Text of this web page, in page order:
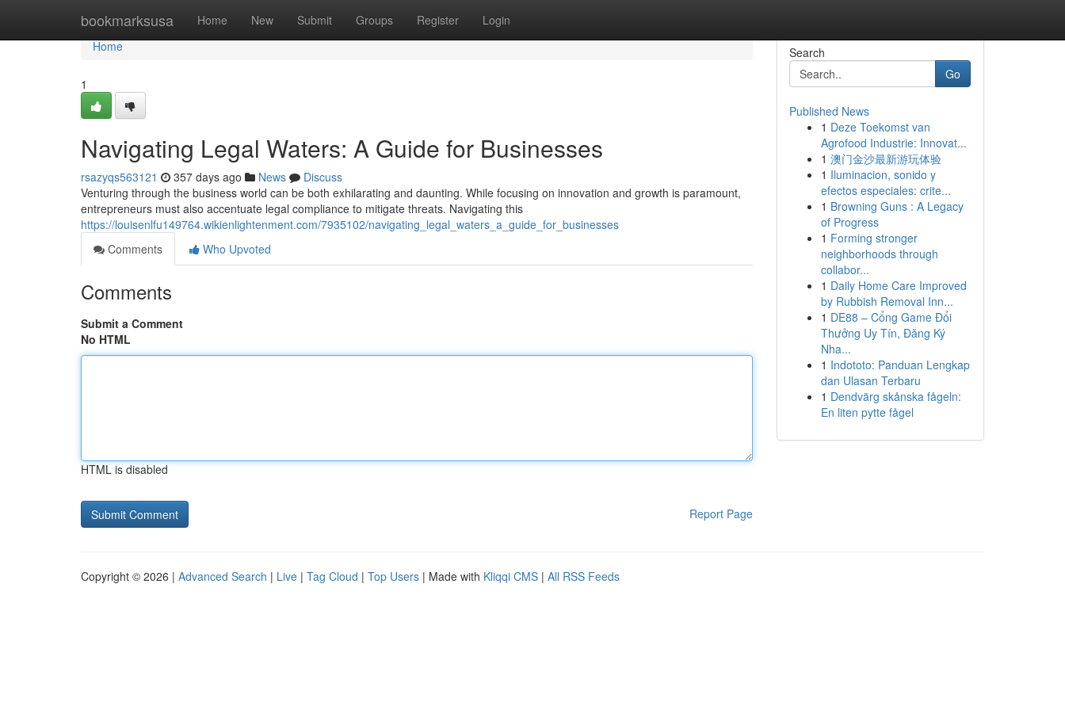
bookmarksusa Home New Submit Groups Register Login
Home
Home
1
Navigating Legal Waters: A Guide for Businesses
rsazyqs563121 357 days ago News
Discuss
Venturing through the business world can be both exhilarating and daunting. While focusing on innovation and growth is paramount,
entrepreneurs must also accentuate legal compliance to mitigate threats. Navigating this
https://louisenlfu149764.wikienlightenment.com/7935102/navigating_legal_waters_a_guide_for_businesses
Comments
Who Upvoted
Comments
Submit a Comment
No HTML
HTML is disabled
Report Page
Search
Go
Published News
1 Deze Toekomst van
Agrofood Industrie: Innovat...
1 澳门金沙最新游玩体验
1 Iluminacion, sonido y
efectos especiales: crite...
1 Browning Guns : A Legacy
of Progress
1 Forming stronger
neighborhoods through
collabor...
1 Daily Home Care Improved
by Rubbish Removal Inn...
1 DE88 – Cổng Game Đổi
Thưởng Uy Tín, Đăng Ký
Nha...
1 Indototo: Panduan Lengkap
dan Ulasan Terbaru
1 Dendvärg skånska fågeln:
En liten pytte fågel
Copyright © 2026 | Advanced Search | Live | Tag Cloud | Top Users | Made with Kliqqi CMS | All RSS Feeds